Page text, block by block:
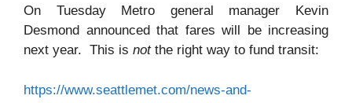
On Tuesday Metro general manager Kevin
Desmond announced that fares will be increasing
next year. This is notthe right way to fund transit:
https://www.seattlemet.com/news-and-